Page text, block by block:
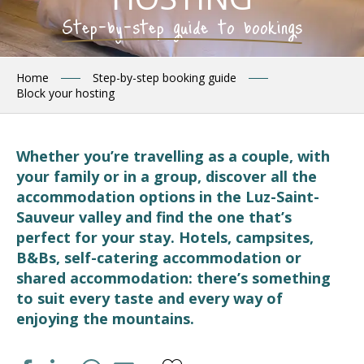
Step-by-step guide to bookings
Home
Step-by-step booking guide
Block your hosting
Whether you’re travelling as a couple, with
your family or in a group, discover all the
accommodation options in the Luz-Saint-
Sauveur valley and find the one that’s
perfect for your stay. Hotels, campsites,
B&Bs, self-catering accommodation or
shared accommodation: there’s something
to suit every taste and every way of
enjoying the mountains.